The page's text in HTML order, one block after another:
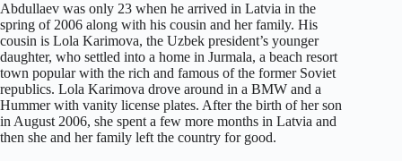
Abdullaev was only 23 when he arrived in Latvia in the
spring of 2006 along with his cousin and her family. His
cousin is Lola Karimova, the Uzbek president’s younger
daughter, who settled into a home in Jurmala, a beach resort
town popular with the rich and famous of the former Soviet
republics. Lola Karimova drove around in a BMW and a
Hummer with vanity license plates. After the birth of her son
in August 2006, she spent a few more months in Latvia and
then she and her family left the country for good.